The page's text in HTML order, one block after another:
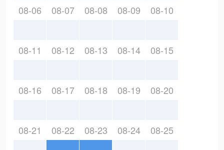
08-06 08-07 08-08 08-09 08-10
08-11 08-12 08-13 08-14 08-15
08-16 08-17 08-18 08-19 08-20
08-21 08-22 08-23 08-24 08-25